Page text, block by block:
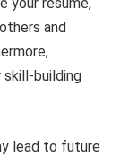
and
building
lead to future